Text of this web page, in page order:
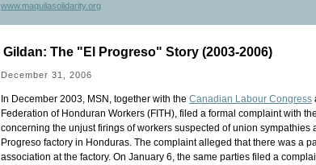
www.maquilasolidarity.org
Gildan: The "El Progreso" Story (2003-2006)
December 31, 2006
In December 2003, MSN, together with the Canadian Labour Congress
Federation of Honduran Workers (FITH), filed a formal complaint with the
concerning the unjust firings of workers suspected of union sympathies
Progreso factory in Honduras. The complaint alleged that there was a
association at the factory. On January 6, the same parties filed a